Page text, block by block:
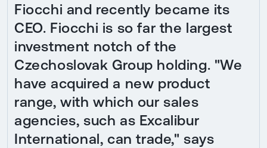
Fiocchi and recently became its
CEO. Fiocchi is so far the largest
investment notch of the
Czechoslovak Group holding. "We
have acquired a new product
range, with which our sales
agencies, such as Excalibur
International, can trade," says